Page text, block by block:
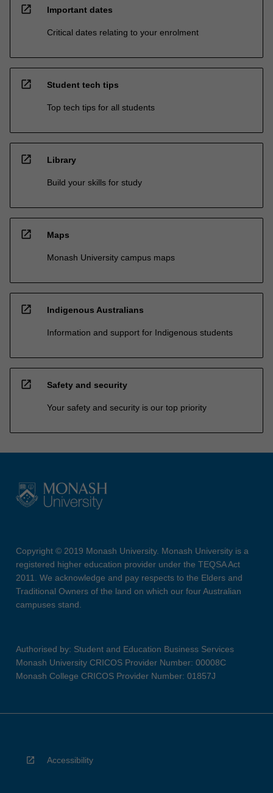
open_in_new Important dates
Critical dates relating to your enrolment
open_in_new Student tech tips
Top tech tips for all students
open_in_new Library
Build your skills for study
open_in_new Maps
Monash University campus maps
open_in_new Indigenous Australians
Information and support for Indigenous students
open_in_new Safety and security
Your safety and security is our top priority
Copyright © 2019 Monash University. Monash University is a
registered higher education provider under the TEQSA Act
2011. We acknowledge and pay respects to the Elders and
Traditional Owners of the land on which our four Australian
campuses stand.
Authorised by: Student and Education Business Services
Monash University CRICOS Provider Number: 00008C
Monash College CRICOS Provider Number: 01857J
Accessibility